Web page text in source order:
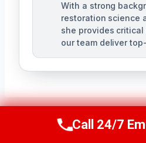
With a strong
restoration science
she provides
our team deliver
Call Us Now
Call 24/7